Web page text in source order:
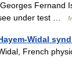
Fernand
under test …
Widal
French